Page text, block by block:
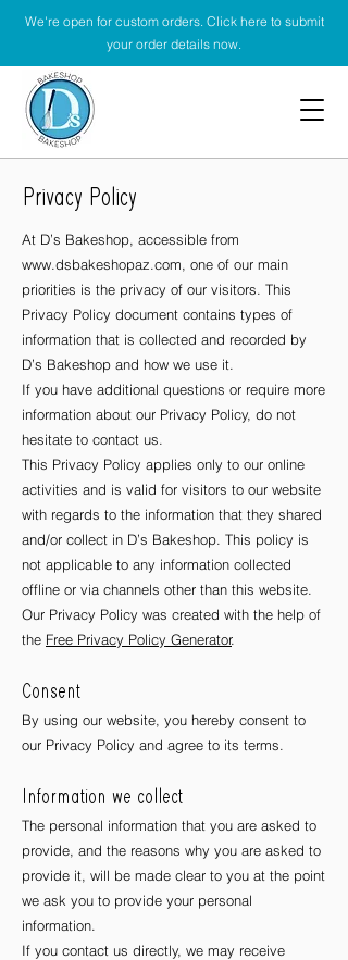
We're open for custom orders. Click here to submit
your order details now.
Privacy Policy
At D’s Bakeshop, accessible from
www.dsbakeshopaz.com, one of our main
priorities is the privacy of our visitors. This
Privacy Policy document contains types of
information that is collected and recorded by
D’s Bakeshop and how we use it.
If you have additional questions or require more
information about our Privacy Policy, do not
hesitate to contact us.
This Privacy Policy applies only to our online
activities and is valid for visitors to our website
with regards to the information that they shared
and/or collect in D’s Bakeshop. This policy is
not applicable to any information collected
offline or via channels other than this website.
Our Privacy Policy was created with the help of
the Free Privacy Policy Generator.
Consent
By using our website, you hereby consent to
our Privacy Policy and agree to its terms.
Information we collect
The personal information that you are asked to
provide, and the reasons why you are asked to
provide it, will be made clear to you at the point
we ask you to provide your personal
information.
If you contact us directly, we may receive